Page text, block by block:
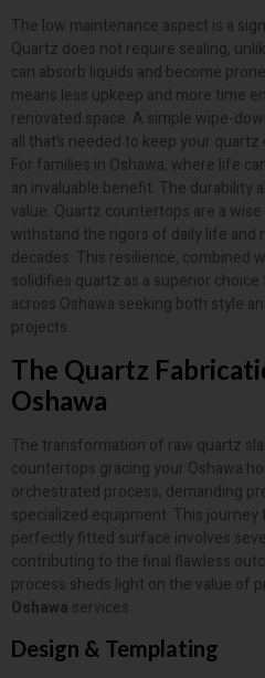
The low maintenance aspect is a
Quartz does not require sealing,
can absorb liquids and become
means less upkeep and more time
renovated space. A simple wipe-
all that’s needed to keep your
For families in Oshawa, where life
an invaluable benefit. The durability
value. Quartz countertops are a
withstand the rigors of daily life and
decades. This resilience, combined
solidifies quartz as a superior
across Oshawa seeking both style
projects.
The Quartz
Oshawa
The transformation of raw quartz
countertops gracing your Oshawa
orchestrated process, demanding
specialized equipment. This journey
perfectly fitted surface involves
contributing to the final flawless
process sheds light on the value of
Oshawa services.
Design & Templating